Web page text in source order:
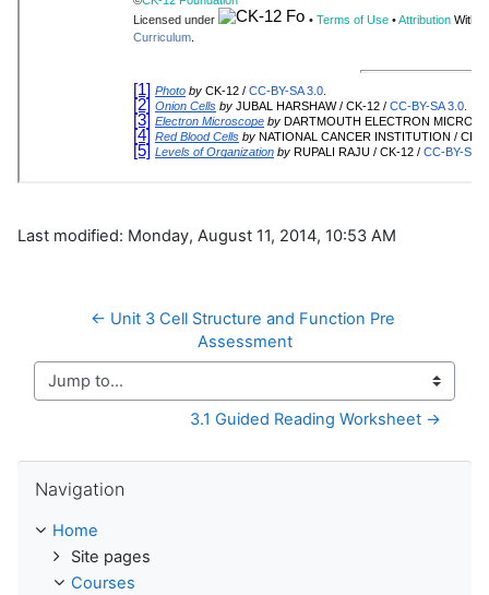
Last modified: Monday, August 11, 2014, 10:53 AM
← Unit 3 Cell Structure and Function Pre
Assessment
Jump to...
3.1 Guided Reading Worksheet →
Navigation
Home
Site pages
Courses